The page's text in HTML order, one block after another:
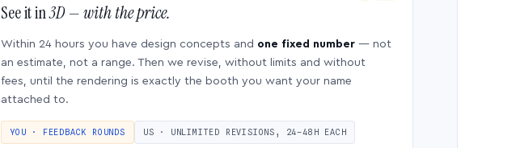
See it in3D — with the price.
Within 24 hours you have design concepts and one fixed number — not
an estimate, not a range. Then we revise, without limits and without
fees, until the rendering is exactly the booth you want your name
attached to.
YOU · FEEDBACK ROUNDS US · UNLIMITED REVISIONS, 24–48H EACH